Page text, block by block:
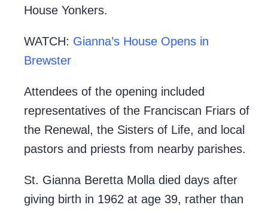
House Yonkers.
WATCH: Gianna’s House Opens in
Brewster
Attendees of the opening included
representatives of the Franciscan Friars of
the Renewal, the Sisters of Life, and local
pastors and priests from nearby parishes.
St. Gianna Beretta Molla died days after
giving birth in 1962 at age 39, rather than